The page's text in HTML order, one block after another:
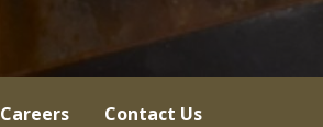
Careers Contact Us